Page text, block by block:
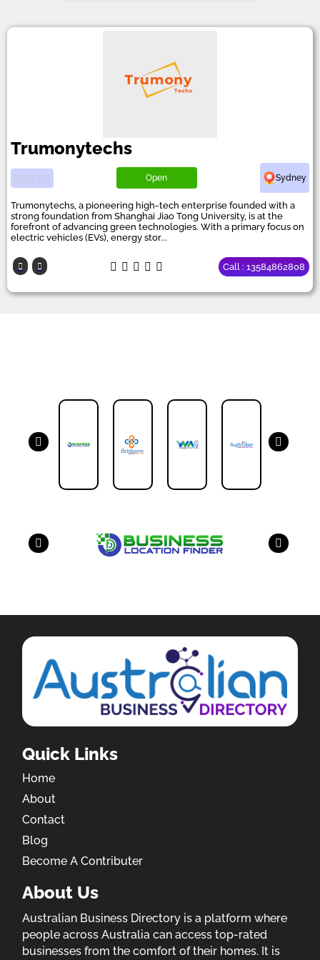
Trumonytechs
Open Sydney
Trumonytechs, a pioneering high-tech enterprise founded with a
strong foundation from Shanghai Jiao Tong University, is at the
forefront of advancing green technologies. With a primary focus on
electric vehicles (EVs), energy stor...
Call : 13584862808
Quick Links
Home
About
Contact
Blog
Become A Contributer
About Us
Australian Business Directory is a platform where
people across Australia can access top-rated
businesses from the comfort of their homes. It is